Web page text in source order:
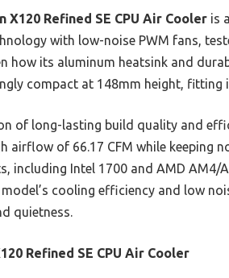
X120 Refined SE CPU Air Cooler is
with low-noise PWM fans,
how its aluminum heatsink and
compact at 148mm height, fitting
of long-lasting build quality and
airflow of 66.17 CFM while keeping
including Intel 1700 and AMD AM4/
cooling efficiency and low
quietness.
Refined SE CPU Air Cooler